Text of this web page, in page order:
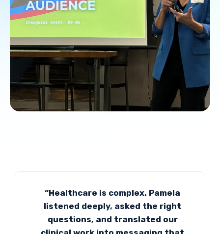
“Healthcare is complex. Pamela
listened deeply, asked the right
questions, and translated our